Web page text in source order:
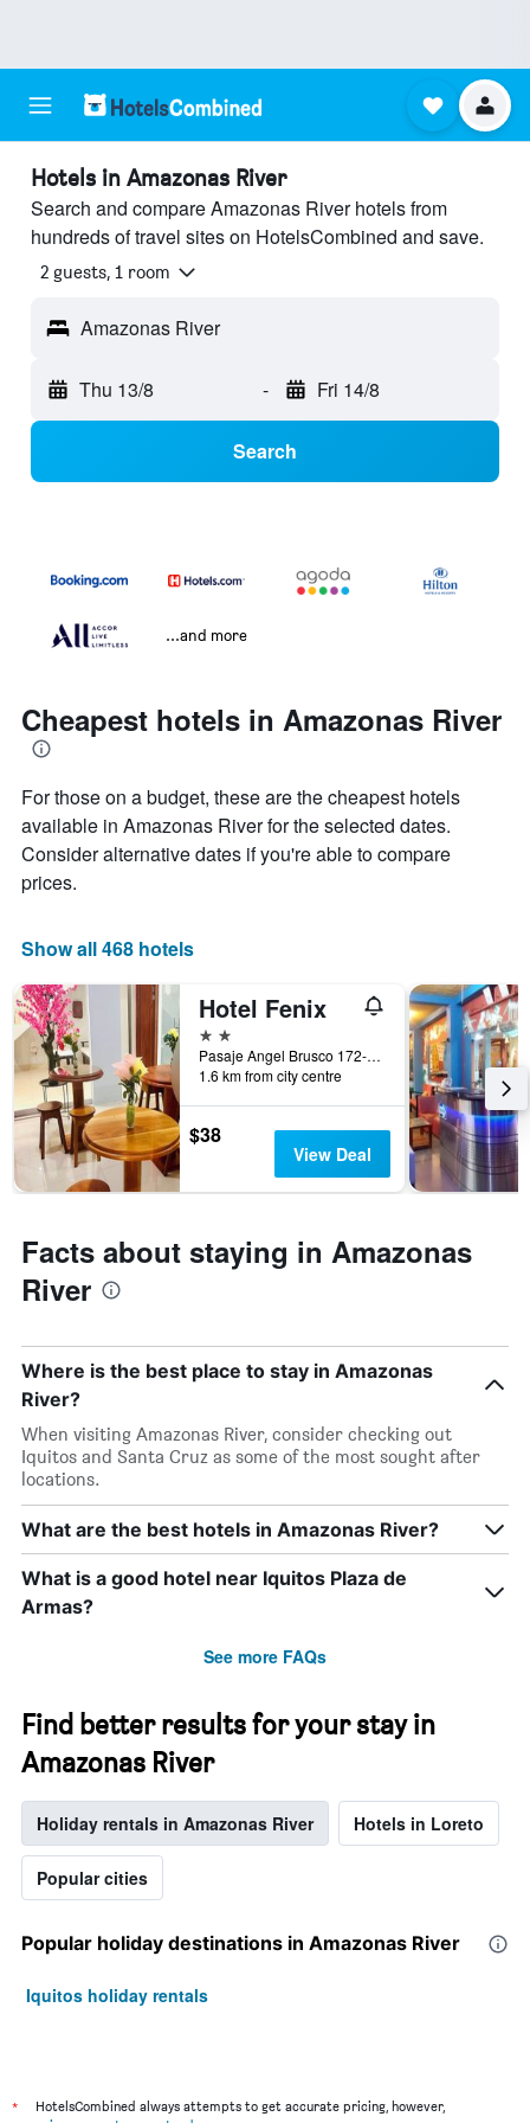
Hotels in Amazonas River
Search and compare Amazonas River hotels from
hundreds of travel sites on HotelsCombined and save.
2 guests, 1 room
Amazonas River
Thu 13/8 - Fri 14/8
Search
...and more
Cheapest hotels in Amazonas River
For those on a budget, these are the cheapest hotels
available in Amazonas River for the selected dates.
Consider alternative dates if you're able to compare
prices.
Show all 468 hotels
Hotel Fenix
2 stars
Pasaje Angel Brusco 172-174, Iquitos, Peru
1.6 km from city centre
$38
View Deal
Facts about staying in Amazonas
River
Where is the best place to stay in Amazonas
River?
When visiting Amazonas River, consider checking out
Iquitos and Santa Cruz as some of the most sought after
locations.
What are the best hotels in Amazonas River?
What is a good hotel near Iquitos Plaza de
Armas?
See more FAQs
Find better results for your stay in
Amazonas River
Holiday rentals in Amazonas River Hotels in Loreto
Popular cities
Popular holiday destinations in Amazonas River
Iquitos holiday rentals
*
HotelsCombined always attempts to get accurate pricing, however,